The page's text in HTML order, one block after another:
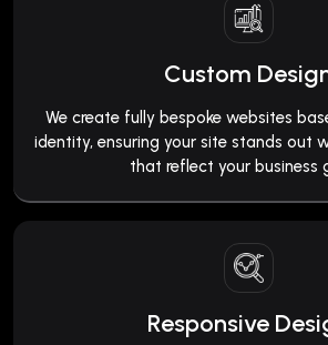
Custom
We create fully bespoke websites
identity, ensuring your site stands out
that reflect your business
Responsive